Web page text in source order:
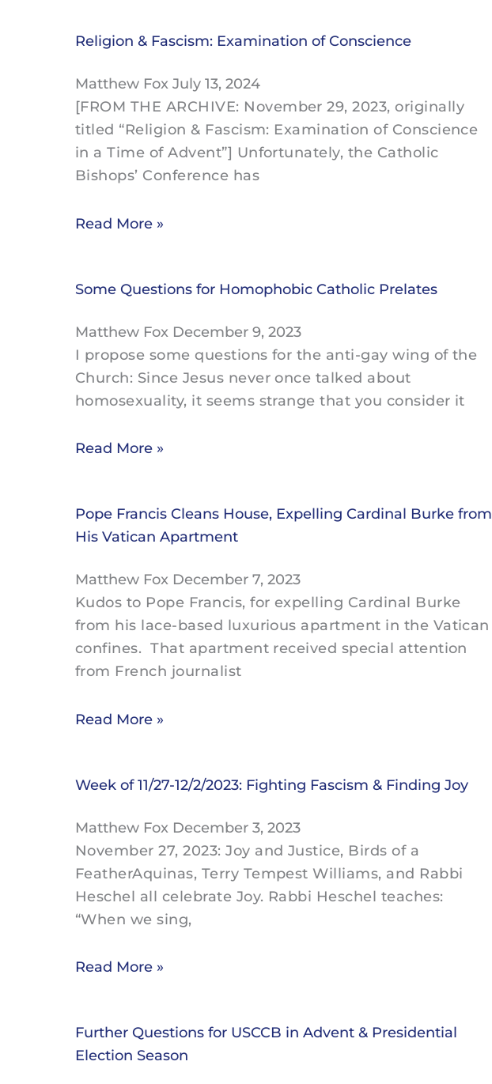
Religion & Fascism: Examination of Conscience
Matthew Fox July 13, 2024
[FROM THE ARCHIVE: November 29, 2023, originally
titled “Religion & Fascism: Examination of Conscience
in a Time of Advent”] Unfortunately, the Catholic
Bishops’ Conference has
Read More »
Some Questions for Homophobic Catholic Prelates
Matthew Fox December 9, 2023
I propose some questions for the anti-gay wing of the
Church: Since Jesus never once talked about
homosexuality, it seems strange that you consider it
Read More »
Pope Francis Cleans House, Expelling Cardinal Burke from
His Vatican Apartment
Matthew Fox December 7, 2023
Kudos to Pope Francis, for expelling Cardinal Burke
from his lace-based luxurious apartment in the Vatican
confines. That apartment received special attention
from French journalist
Read More »
Week of 11/27-12/2/2023: Fighting Fascism & Finding Joy
Matthew Fox December 3, 2023
November 27, 2023: Joy and Justice, Birds of a
FeatherAquinas, Terry Tempest Williams, and Rabbi
Heschel all celebrate Joy. Rabbi Heschel teaches:
“When we sing,
Read More »
Further Questions for USCCB in Advent & Presidential
Election Season